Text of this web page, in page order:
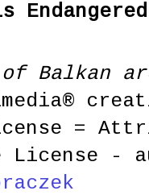
of Balkan
=
License -